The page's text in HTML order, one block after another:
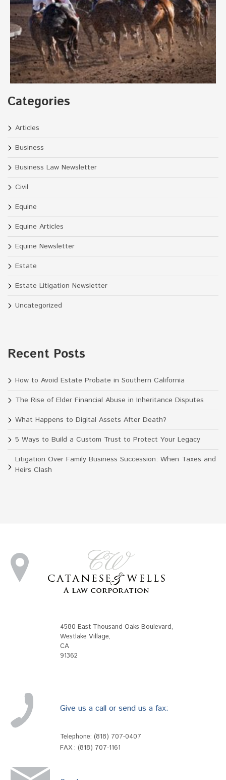
Categories
Articles
Business
Business Law Newsletter
Civil
Equine
Equine Articles
Equine Newsletter
Estate
Estate Litigation Newsletter
Uncategorized
Recent Posts
How to Avoid Estate Probate in Southern California
The Rise of Elder Financial Abuse in Inheritance Disputes
What Happens to Digital Assets After Death?
5 Ways to Build a Custom Trust to Protect Your Legacy
Litigation Over Family Business Succession: When Taxes and
Heirs Clash
4580 East Thousand Oaks Boulevard,
Westlake Village,
CA
91362
Give us a call or send us a fax:
Telephone: (818) 707-0407
FAX : (818) 707-1161